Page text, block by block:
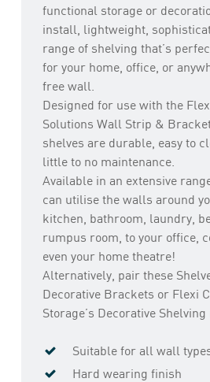
functional storage or
install, lightweight,
range of shelving that’s
for your home, office, or
free wall.
Designed for use with the
Solutions Wall Strip &
shelves are durable, easy to
little to no maintenance.
Available in an extensive
can utilise the walls around
kitchen, bathroom, laundry,
rumpus room, to your office,
even your home theatre!
Alternatively, pair these
Decorative Brackets or Flexi
Storage’s Decorative Shelving
Suitable for all wall
Hard wearing finish